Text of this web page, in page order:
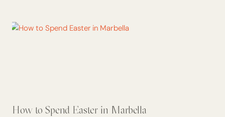
How to Spend Easter in Marbella